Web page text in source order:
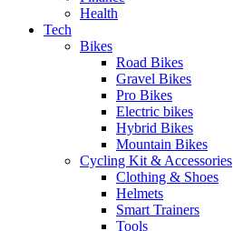
Health
Tech
Bikes
Road Bikes
Gravel Bikes
Pro Bikes
Electric bikes
Hybrid Bikes
Mountain Bikes
Cycling Kit & Accessories
Clothing & Shoes
Helmets
Smart Trainers
Tools